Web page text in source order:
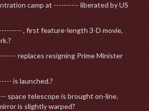
camp at ---------- liberated by US
, first feature-length 3-D movie,
replaces resigning Prime Minister
is launched.?
space telescope is brought on-line.
is slightly warped?